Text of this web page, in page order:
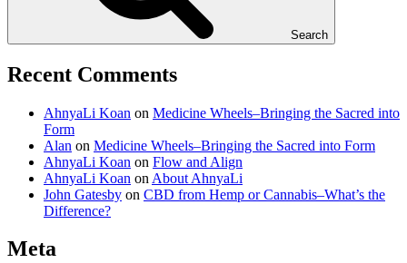
Search
Recent Comments
AhnyaLi Koan on Medicine Wheels–Bringing the Sacred into
Form
Alan on Medicine Wheels–Bringing the Sacred into Form
AhnyaLi Koan on Flow and Align
AhnyaLi Koan on About AhnyaLi
John Gatesby on CBD from Hemp or Cannabis–What’s the
Difference?
Meta